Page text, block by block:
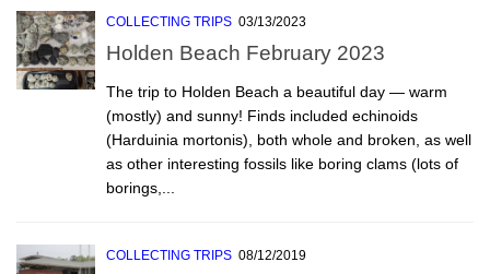
COLLECTING TRIPS 03/13/2023
Holden Beach February 2023
The trip to Holden Beach a beautiful day — warm
(mostly) and sunny! Finds included echinoids
(Harduinia mortonis), both whole and broken, as well
as other interesting fossils like boring clams (lots of
borings,...
COLLECTING TRIPS 08/12/2019